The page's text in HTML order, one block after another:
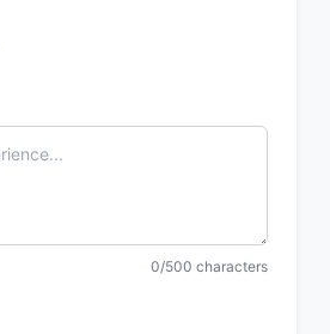
0/500 characters